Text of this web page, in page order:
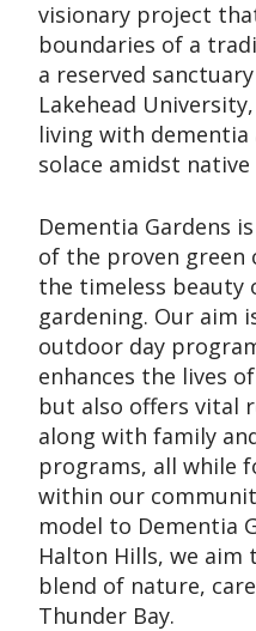
visionary project
boundaries of a
a reserved
Lakehead
living with
solace amidst
Dementia Gardens
of the proven green
the timeless beauty
gardening. Our aim
outdoor day
enhances the lives
but also offers vital
along with family
programs, all while
within our
model to Dementia
Halton Hills, we
blend of nature,
Thunder Bay.